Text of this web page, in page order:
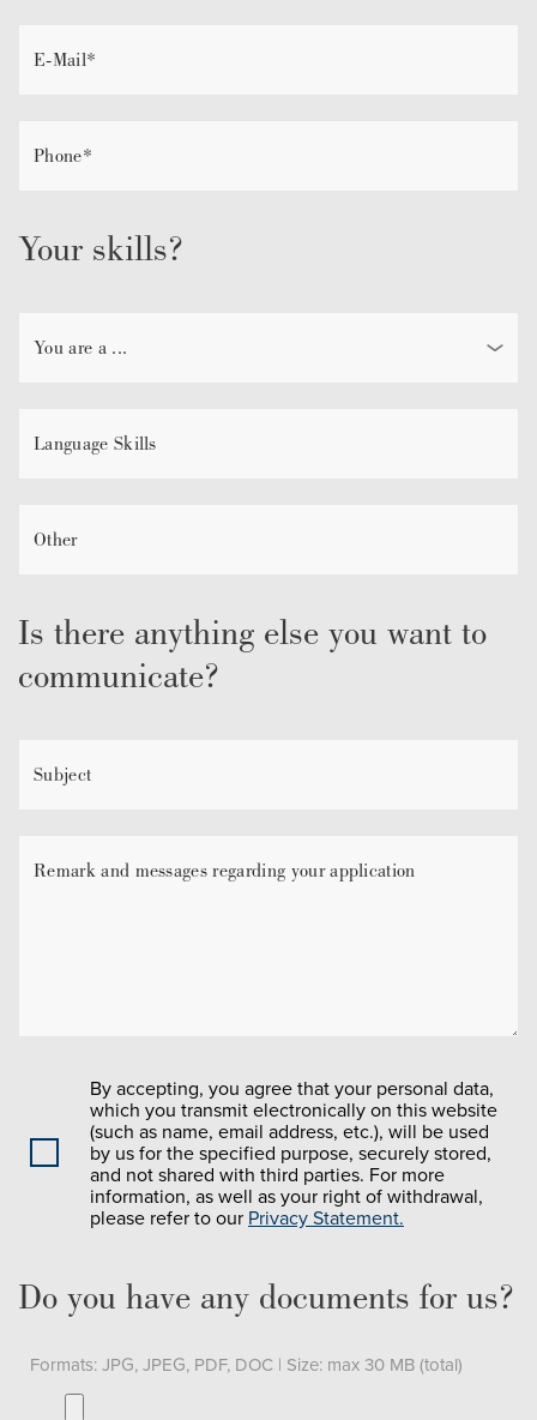
Your skills?
Is there anything else you want to
communicate?
By accepting, you agree that your personal data,
which you transmit electronically on this website
(such as name, email address, etc.), will be used
by us for the specified purpose, securely stored,
and not shared with third parties. For more
information, as well as your right of withdrawal,
please refer to our Privacy Statement.
Do you have any documents for us?
Formats: JPG, JPEG, PDF, DOC | Size: max 30 MB (total)